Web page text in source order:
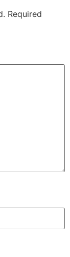
Required